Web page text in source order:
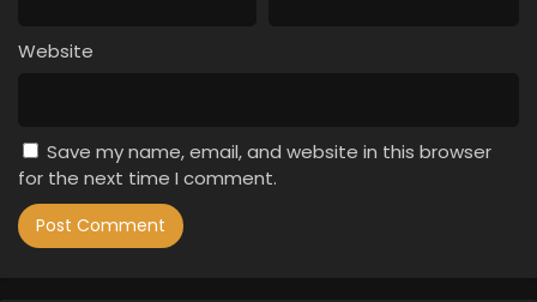
Website
Save my name, email, and website in this browser
for the next time I comment.